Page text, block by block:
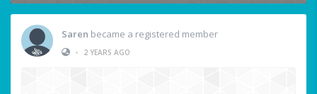
Saren became a registered member
•
2 YEARS AGO